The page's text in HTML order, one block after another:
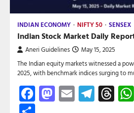
INDIAN ECONOMY NIFTY 50 SENSEX
Indian Stock Market Daily
Aneri Guidelines May 15, 2025
The Indian equity markets witnessed a
2025, with benchmark indices surging to
Facebook
Mastodon
Email